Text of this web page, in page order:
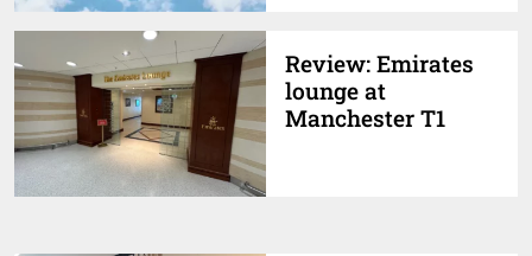
Review: Emirates
lounge at
Manchester T1